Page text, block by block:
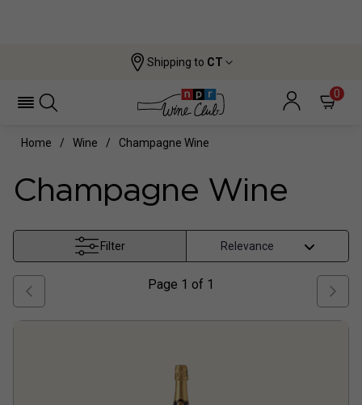
Shipping to CT
0
Home Wine Champagne Wine
Champagne Wine
Filter
Page 1 of 1